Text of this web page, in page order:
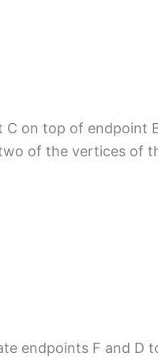
C on top of endpoint
of the vertices of
endpoints F and D